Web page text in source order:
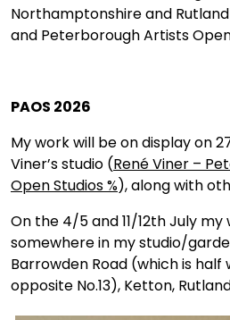
Northamptonshire and Rutland
and Peterborough Artists
PAOS 2026
My work will be on display on
Viner’s studio (René Viner –
Open Studios %), along with
On the 4/5 and 11/12th July
somewhere in my studio/
Barrowden Road (which is half
opposite No.13), Ketton,